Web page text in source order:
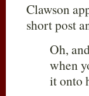
Clawson
short post
Oh,
when
it onto